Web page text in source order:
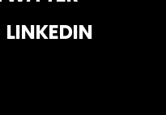
LINKEDIN